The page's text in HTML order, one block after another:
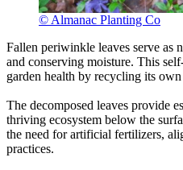
© Almanac Planting Co
Fallen periwinkle leaves serve as
and conserving moisture. This
garden health by recycling its
The decomposed leaves provide
thriving ecosystem below the
the need for artificial fertilizers,
practices.